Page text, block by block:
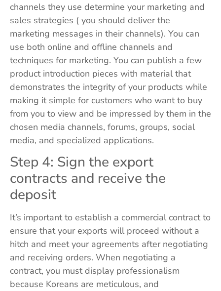
channels they use determine your marketing and
sales strategies ( you should deliver the
marketing messages in their channels). You can
use both online and offline channels and
techniques for marketing. You can publish a few
product introduction pieces with material that
demonstrates the integrity of your products while
making it simple for customers who want to buy
from you to view and be impressed by them in the
chosen media channels, forums, groups, social
media, and specialized applications.
Step 4: Sign the export
contracts and receive the
deposit
It’s important to establish a commercial contract to
ensure that your exports will proceed without a
hitch and meet your agreements after negotiating
and receiving orders. When negotiating a
contract, you must display professionalism
because Koreans are meticulous, and